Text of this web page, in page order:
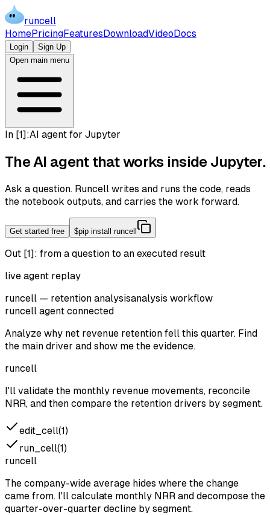
runcell
HomePricingFeaturesDownloadVideoDocs
Login
Sign Up
Open main menu
In [1]:AI agent for Jupyter
The AI agent that works inside Jupyter.
Ask a question. Runcell writes and runs the code, reads
the notebook outputs, and carries the work forward.
Get started free $pip install runcell
Out [1]: from a question to an executed result
live agent replay
runcell — retention analysisanalysis workflow
runcell agent connected
Analyze why net revenue retention fell this quarter. Find
the main driver and show me the evidence.
runcell
I'll validate the monthly revenue movements, reconcile
NRR, and then compare the retention drivers by segment.
edit_cell(1)
run_cell(1)
runcell
The company-wide average hides where the change
came from. I'll calculate monthly NRR and decompose the
quarter-over-quarter decline by segment.